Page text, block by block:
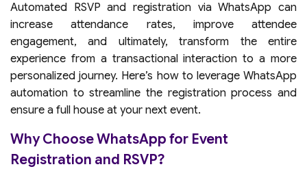
Automated RSVP and registration via WhatsApp can
increase attendance rates, improve attendee
engagement, and ultimately, transform the entire
experience from a transactional interaction to a more
personalized journey. Here’s how to leverage WhatsApp
automation to streamline the registration process and
ensure a full house at your next event.
Why Choose WhatsApp for Event
Registration and RSVP?